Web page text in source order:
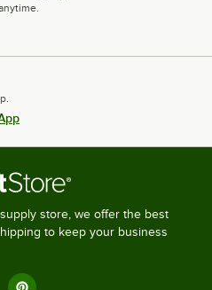
store, we offer the best
to keep your business